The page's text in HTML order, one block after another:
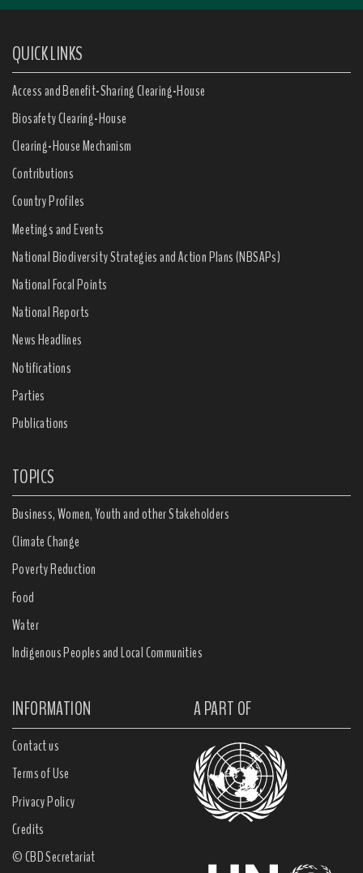
QUICK LINKS
Access and Benefit-Sharing Clearing-House
Biosafety Clearing-House
Clearing-House Mechanism
Contributions
Country Profiles
Meetings and Events
National Biodiversity Strategies and Action Plans (NBSAPs)
National Focal Points
National Reports
News Headlines
Notifications
Parties
Publications
TOPICS
Business, Women, Youth and other Stakeholders
Climate Change
Poverty Reduction
Food
Water
Indigenous Peoples and Local Communities
INFORMATION A PART OF
Contact us
Terms of Use
Privacy Policy
Credits
© CBD Secretariat